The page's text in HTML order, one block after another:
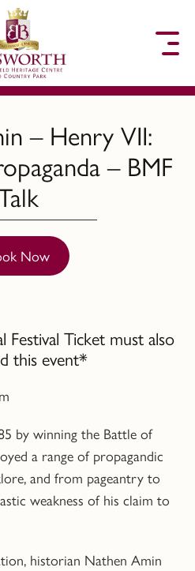
– Henry VII:
– BMF
Now
Ticket must also
this event*
by winning the Battle of
a range of propagandic
and from pageantry to
weakness of his claim to
historian Nathen Amin